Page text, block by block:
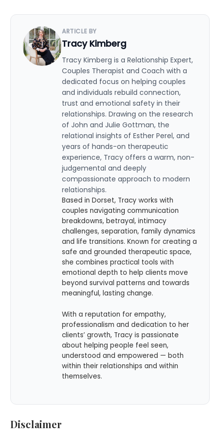
ARTICLE BY
Tracy Kimberg
Tracy Kimberg is a Relationship Expert,
Couples Therapist and Coach with a
dedicated focus on helping couples
and individuals rebuild connection,
trust and emotional safety in their
relationships. Drawing on the research
of John and Julie Gottman, the
relational insights of Esther Perel, and
years of hands-on therapeutic
experience, Tracy offers a warm, non-
judgemental and deeply
compassionate approach to modern
relationships.
Based in Dorset, Tracy works with
couples navigating communication
breakdowns, betrayal, intimacy
challenges, separation, family dynamics
and life transitions. Known for creating a
safe and grounded therapeutic space,
she combines practical tools with
emotional depth to help clients move
beyond survival patterns and towards
meaningful, lasting change.
With a reputation for empathy,
professionalism and dedication to her
clients’ growth, Tracy is passionate
about helping people feel seen,
understood and empowered — both
within their relationships and within
themselves.
Disclaimer